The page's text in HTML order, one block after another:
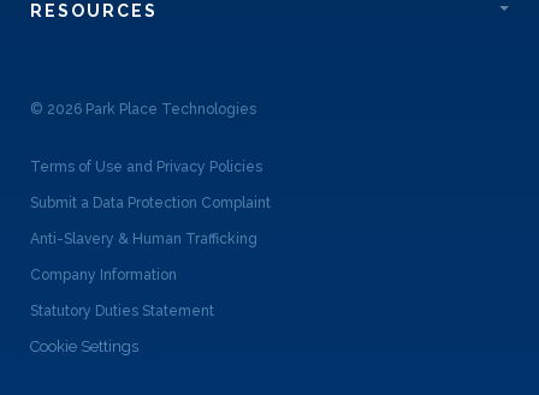
RESOURCES
© 2026 Park Place Technologies
Terms of Use and Privacy Policies
Submit a Data Protection Complaint
Anti-Slavery & Human Trafficking
Company Information
Statutory Duties Statement
Cookie Settings